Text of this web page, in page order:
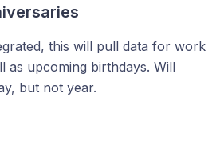
this will pull data for work
as upcoming birthdays. Will
but not year.